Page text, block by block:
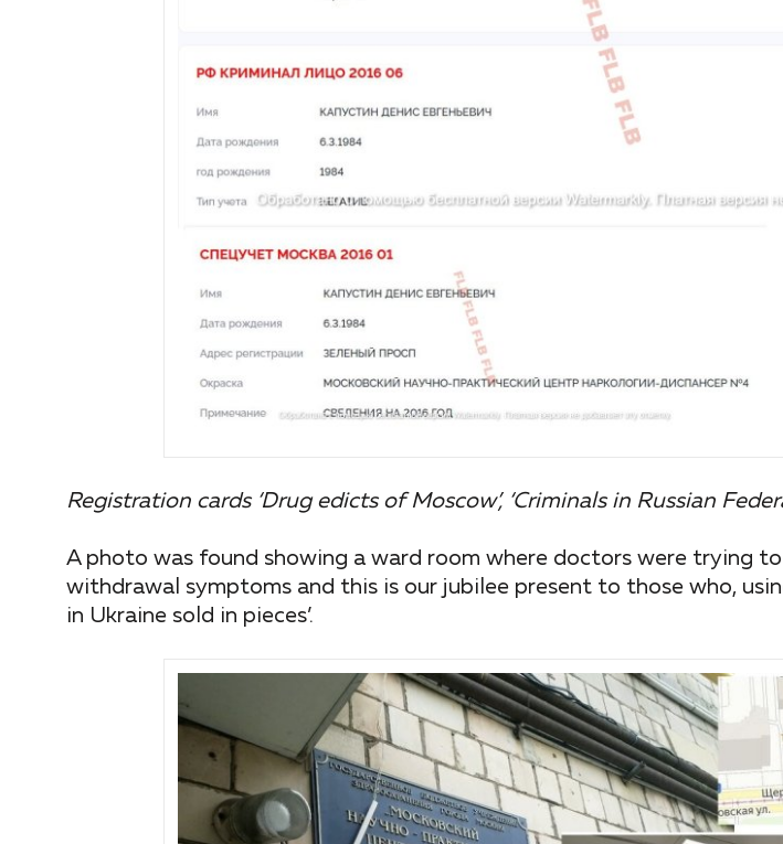
Registration cards ‘Drug edicts of Moscow’, ‘Criminals in Russian
A photo was found showing a ward room where doctors were trying
withdrawal symptoms and this is our jubilee present to those who,
in Ukraine sold in pieces’.